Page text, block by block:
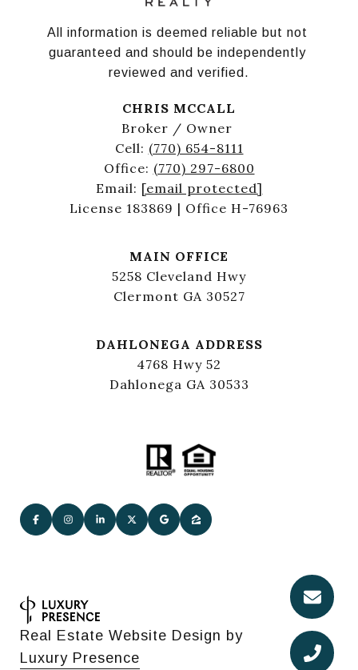
All information is deemed reliable but not
guaranteed and should be independently
reviewed and verified.
CHRIS MCCALL
Broker / Owner
Cell: (770) 654-8111
Office: (770) 297-6800
Email: [email protected]
License 183869 | Office H-76963
MAIN OFFICE
5258 Cleveland Hwy
Clermont GA 30527
DAHLONEGA ADDRESS
4768 Hwy 52
Dahlonega GA 30533
Real Estate Website Design by
Luxury Presence